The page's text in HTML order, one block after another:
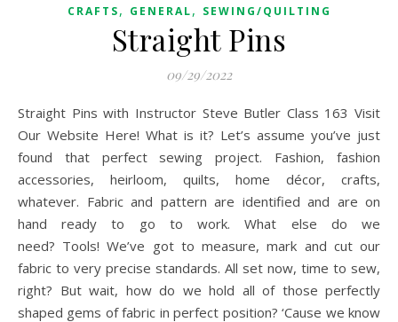
CRAFTS, GENERAL, SEWING/QUILTING
Straight Pins
09/29/2022
Straight Pins with Instructor Steve Butler Class 163 Visit
Our Website Here! What is it? Let’s assume you’ve just
found that perfect sewing project. Fashion, fashion
accessories, heirloom, quilts, home décor, crafts,
whatever. Fabric and pattern are identified and are on
hand ready to go to work. What else do we
need? Tools! We’ve got to measure, mark and cut our
fabric to very precise standards. All set now, time to sew,
right? But wait, how do we hold all of those perfectly
shaped gems of fabric in perfect position? ‘Cause we know